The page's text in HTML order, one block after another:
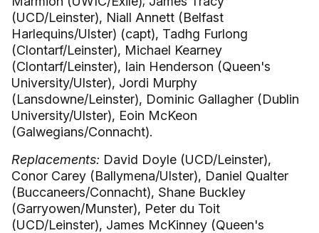
(UCD/Leinster), Niall Annett (Belfast
Harlequins/Ulster) (capt), Tadhg Furlong
(Clontarf/Leinster), Michael Kearney
(Clontarf/Leinster), Iain Henderson (Queen's
University/Ulster), Jordi Murphy
(Lansdowne/Leinster), Dominic Gallagher (Dublin
University/Ulster), Eoin McKeon
(Galwegians/Connacht).
Replacements: David Doyle (UCD/Leinster),
Conor Carey (Ballymena/Ulster), Daniel Qualter
(Buccaneers/Connacht), Shane Buckley
(Garryowen/Munster), Peter du Toit
(UCD/Leinster), James McKinney (Queen's